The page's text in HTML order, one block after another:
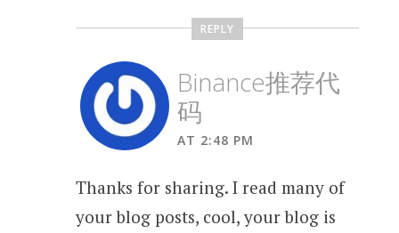
REPLY
Binance推荐代
码
AT 2:48 PM
Thanks for sharing. I read many of
your blog posts, cool, your blog is